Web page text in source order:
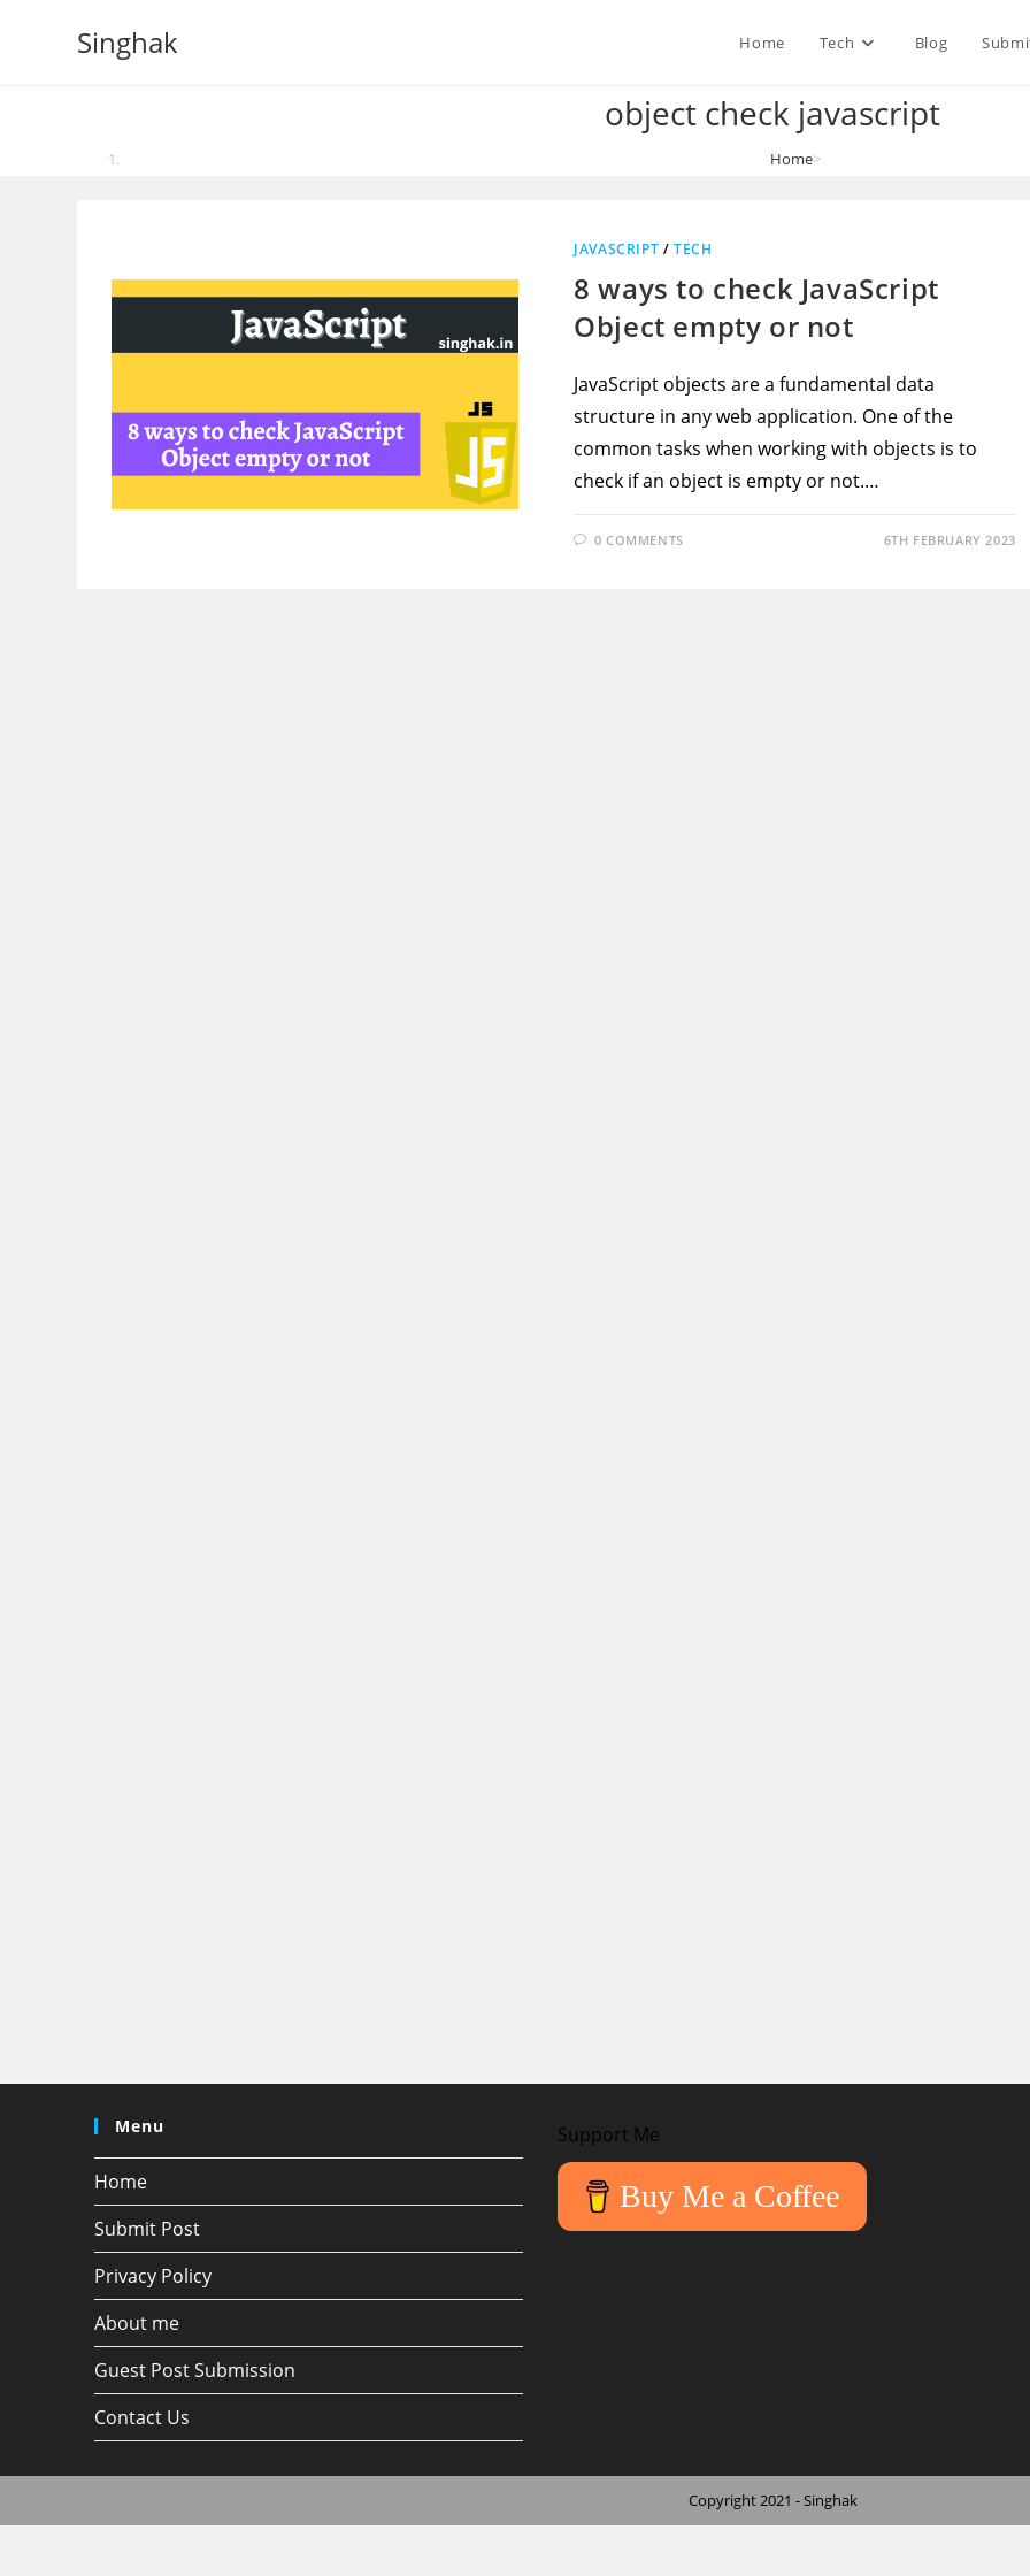
Singhak Home Tech Blog
object check javascript
Home>
JAVASCRIPT /TECH
8 ways to check JavaScript
Object empty or not
JavaScript objects are a fundamental data
structure in any web application. One of the
common tasks when working with objects is to
check if an object is empty or not.…
0 COMMENTS 6TH FEBRUARY 2023
Menu
Home
Submit Post
Privacy Policy
About me
Guest Post Submission
Contact Us
Support Me
Buy Me a Coffee
Copyright 2021 - Singhak